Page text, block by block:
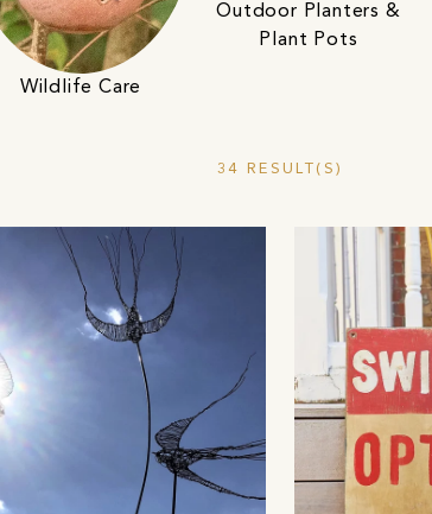
Wildlife Care
Outdoor Planters &
Plant Pots
34 RESULT(S)